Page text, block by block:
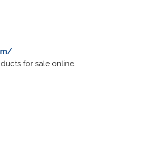
for sale online.